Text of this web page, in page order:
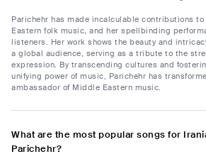
Parichehr has made incalculable contributions
Eastern folk music, and her spellbinding
listeners. Her work shows the beauty and
a global audience, serving as a tribute to the
expression. By transcending cultures and
unifying power of music, Parichehr has
ambassador of Middle Eastern music.
What are the most popular songs for
Parichehr?